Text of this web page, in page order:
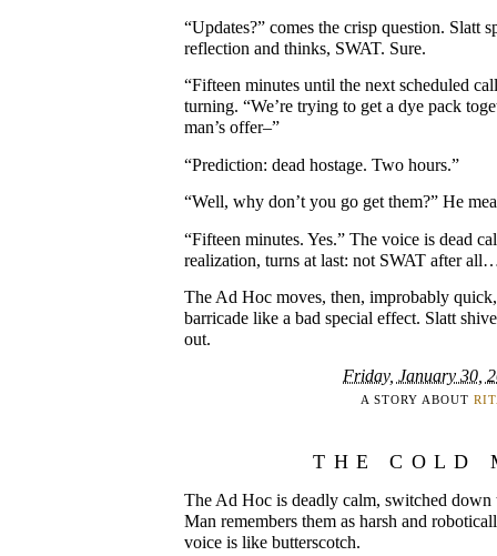
“Updates?” comes the crisp question. Slatt
reflection and thinks, SWAT. Sure.
“Fifteen minutes until the next scheduled
turning. “We’re trying to get a dye pack
man’s offer–”
“Prediction: dead hostage. Two hours.”
“Well, why don’t you go get them?” He
“Fifteen minutes. Yes.” The voice is dead
realization, turns at last: not SWAT after
The Ad Hoc moves, then, improbably
barricade like a bad special effect. Slatt
out.
Friday, January 30,
A STORY ABOUT
THE COLD
The Ad Hoc is deadly calm, switched
Man remembers them as harsh and
voice is like butterscotch.